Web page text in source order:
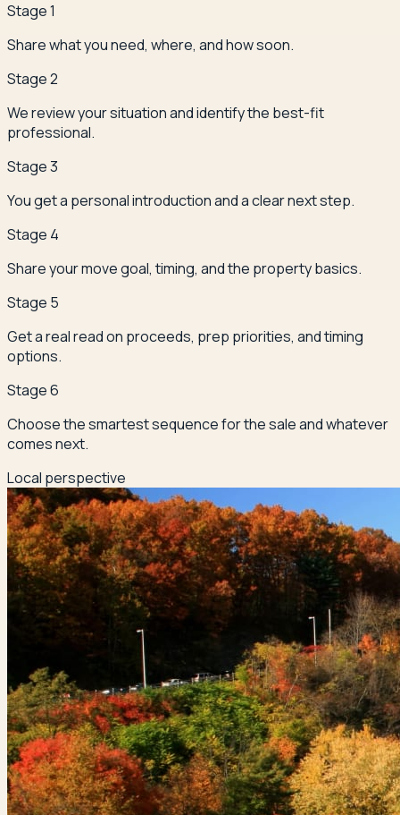
Stage1
Share what you need, where, and how soon.
Stage2
We review your situation and identify the best-fit
professional.
Stage3
You get a personal introduction and a clear next step.
Stage 4
Share your move goal, timing, and the property basics.
Stage 5
Get a real read on proceeds, prep priorities, and timing
options.
Stage6
Choose the smartest sequence for the sale and whatever
comes next.
Local perspective